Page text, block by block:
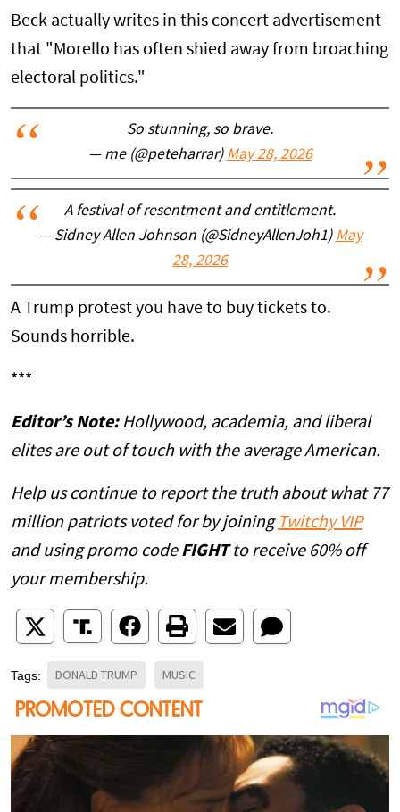
Beck actually writes in this concert advertisement
that "Morello has often shied away from broaching
electoral politics."
So stunning, so brave.
— me (@peteharrar) May 28, 2026
A festival of resentment and entitlement.
— Sidney Allen Johnson (@SidneyAllenJoh1) May
28, 2026
A Trump protest you have to buy tickets to.
Sounds horrible.
***
Editor’s Note:Hollywood, academia, and liberal
elites are out of touch with the average American.
Help us continue to report the truth about what 77
million patriots voted for by joining Twitchy VIP
and using promo code FIGHTto receive 60% off
your membership.
Tags: DONALD TRUMP MUSIC